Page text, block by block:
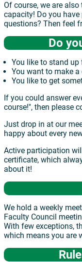
Of course, we are
capacity! Do you
questions? Then feel
Do
You like to stand
You want to make a
You like to get
If you could answer
course!", then please
Just drop in at our
happy about every
Active participation
certificate, which
about it!
We hold a weekly
Faculty Council
With few exceptions,
which means you are